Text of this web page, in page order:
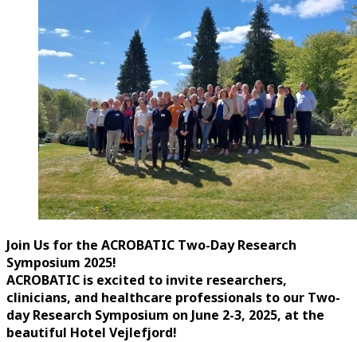
Join Us for the ACROBATIC Two-Day Research
Symposium 2025!
ACROBATIC is excited to invite researchers,
clinicians, and healthcare professionals to our Two-
day Research Symposium on June 2-3, 2025, at the
beautiful Hotel Vejlefjord!